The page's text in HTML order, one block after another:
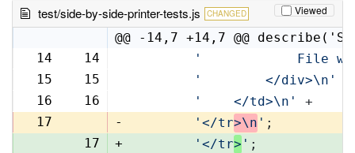
test/side-by-side-printer-tests.js CHANGED Viewed
@@ -14,7 +14,7 @@
14
14
'            File
15
15 '        </div>\n'
16
16 '    </td>\n'
+
17
- '</tr>\n ' ;
17
+ '</tr> ' ;